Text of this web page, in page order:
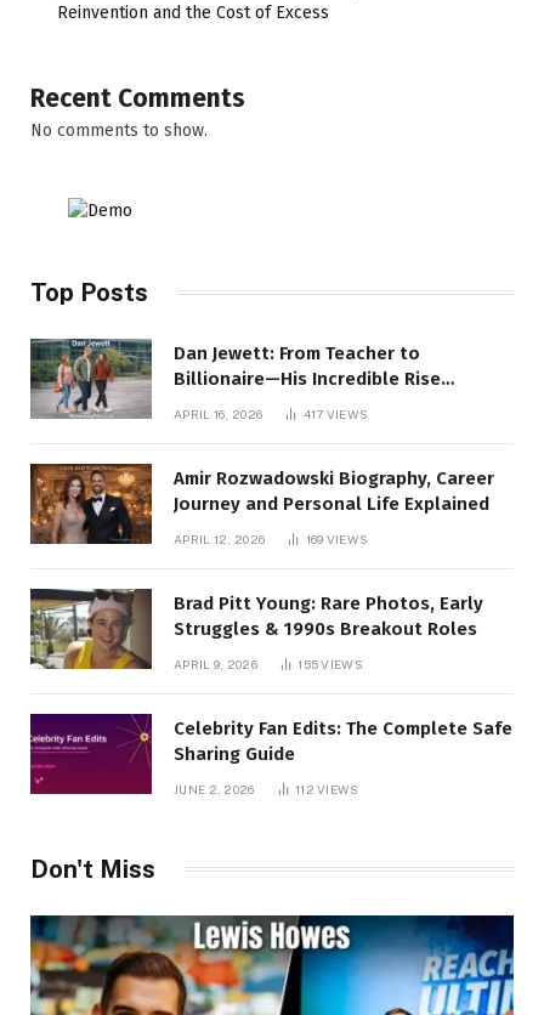
Reinvention and the Cost of Excess
Recent Comments
No comments to show.
Top Posts
Dan Jewett: From Teacher to
Billionaire—His Incredible Rise
APRIL 16, 2026 417 VIEWS
Amir Rozwadowski Biography, Career
Journey and Personal Life Explained
APRIL 12, 2026 169 VIEWS
Brad Pitt Young: Rare Photos, Early
Struggles & 1990s Breakout Roles
APRIL 9, 2026 155VIEWS
Celebrity Fan Edits: The Complete Safe
Sharing Guide
JUNE 2, 2026 112VIEWS
Don't Miss